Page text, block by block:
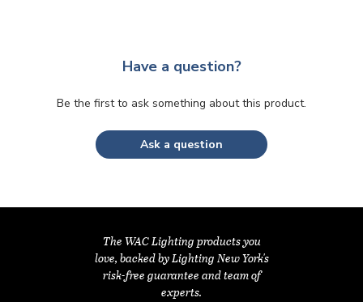
Have a question?
Be the first to ask something about this product.
Ask a question
The WAC Lighting products you
love, backed by Lighting New York's
risk-free guarantee and team of
experts.